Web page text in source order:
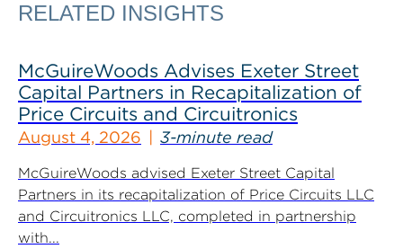
RELATED INSIGHTS
McGuireWoods Advises Exeter Street
Capital Partners in Recapitalization of
Price Circuits and Circuitronics
August 4, 2026 3-minute read
McGuireWoods advised Exeter Street Capital
Partners in its recapitalization of Price Circuits LLC
and Circuitronics LLC, completed in partnership
with...